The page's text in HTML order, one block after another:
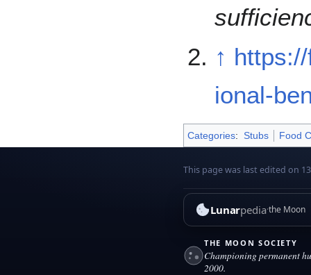
↑
ional-
Categories: Stubs Food
This page was last edited on
Lunarpediathe Moon
THE MOON SOCIETY
Championing permanent
2000.